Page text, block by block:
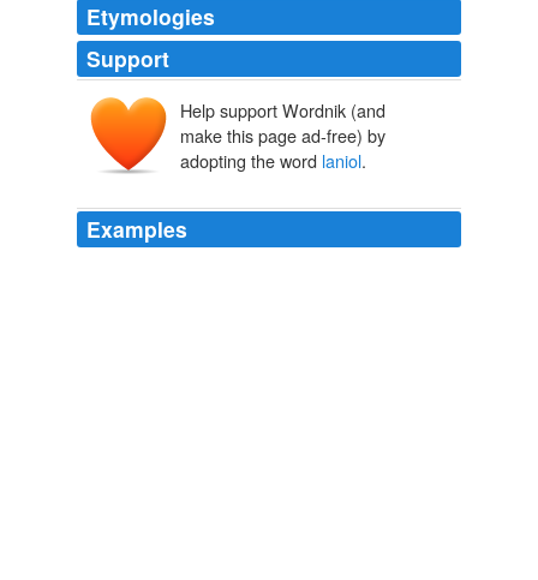
Etymologies
Support
Help support Wordnik (and
make this page ad-free) by
adopting the word laniol.
Examples